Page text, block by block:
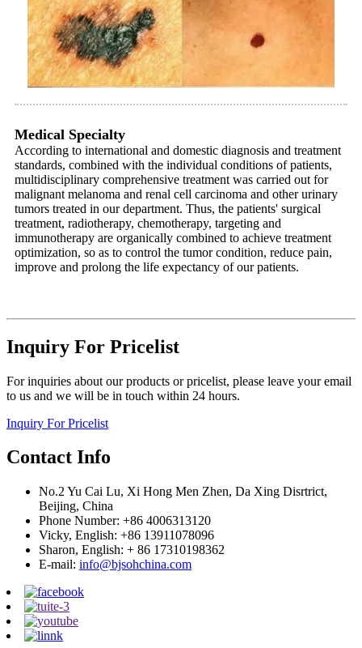
Medical Specialty
According to international and domestic diagnosis and treatment
standards, combined with the individual conditions of patients,
multidisciplinary comprehensive treatment was carried out for
malignant melanoma and renal cell carcinoma and other urinary
tumors treated in our department. Thus, the patients' surgical
treatment, radiotherapy, chemotherapy, targeting and
immunotherapy are organically combined to achieve treatment
optimization, so as to control the tumor condition, reduce pain,
improve and prolong the life expectancy of our patients.
Inquiry For Pricelist
For inquiries about our products or pricelist, please leave your email
to us and we will be in touch within 24 hours.
Inquiry For Pricelist
Contact Info
No.2 Yu Cai Lu, Xi Hong Men Zhen, Da Xing Disrtrict,
Beijing, China
Phone Number: +86 4006313120
Vicky, English: +86 13911078096
Sharon, English: + 86 17310198362
E-mail: info@bjsohchina.com